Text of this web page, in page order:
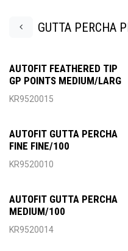
GUTTA PERCHA
AUTOFIT FEATHERED TIP
GP POINTS MEDIUM/LARG
KR9520015
AUTOFIT GUTTA PERCHA
FINE FINE/100
KR9520010
AUTOFIT GUTTA PERCHA
MEDIUM/100
KR9520014